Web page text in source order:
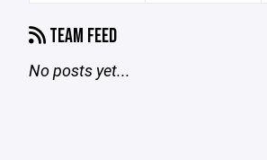
TEAM FEED
No posts yet...